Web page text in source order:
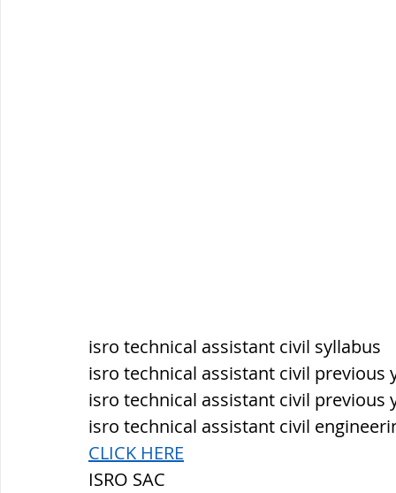
isro technical assistant civil syllabus
isro technical assistant civil previous
isro technical assistant civil previous
isro technical assistant civil
CLICK HERE
ISRO SAC